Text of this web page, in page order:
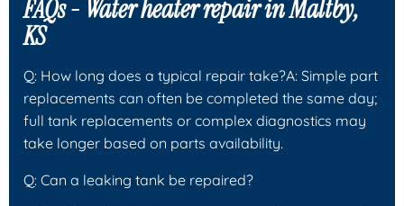
FAQs - Water heater repair in Maltby,
KS
Q: How long does a typical repair take?A: Simple part
replacements can often be completed the same day;
full tank replacements or complex diagnostics may
take longer based on parts availability.
Q: Can a leaking tank be repaired?